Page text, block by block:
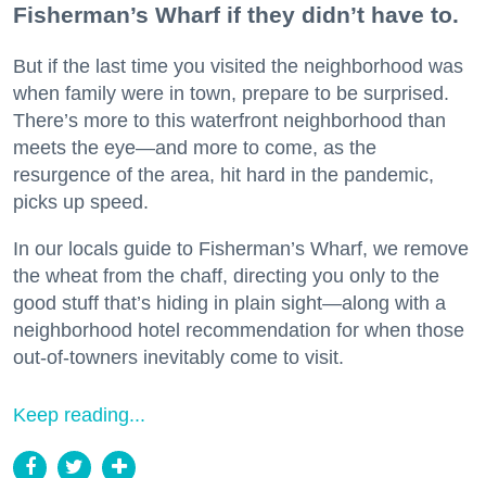
Fisherman’s Wharf if they didn’t have to.
But if the last time you visited the neighborhood was
when family were in town, prepare to be surprised.
There’s more to this waterfront neighborhood than
meets the eye—and more to come, as the
resurgence of the area, hit hard in the pandemic,
picks up speed.
In our locals guide to Fisherman’s Wharf, we remove
the wheat from the chaff, directing you only to the
good stuff that’s hiding in plain sight—along with a
neighborhood hotel recommendation for when those
out-of-towners inevitably come to visit.
Keep reading...